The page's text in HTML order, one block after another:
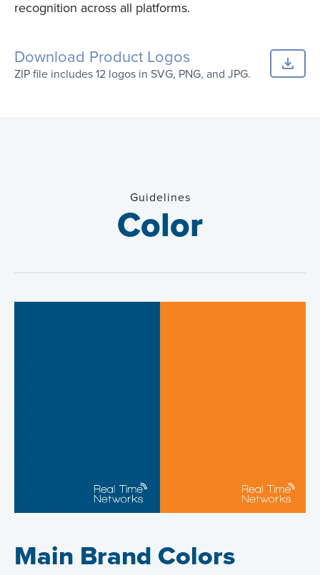
recognition across all platforms.
Download Product Logos
ZIP file includes 12 logos in SVG, PNG, and JPG.
Guidelines
Color
Main Brand Colors